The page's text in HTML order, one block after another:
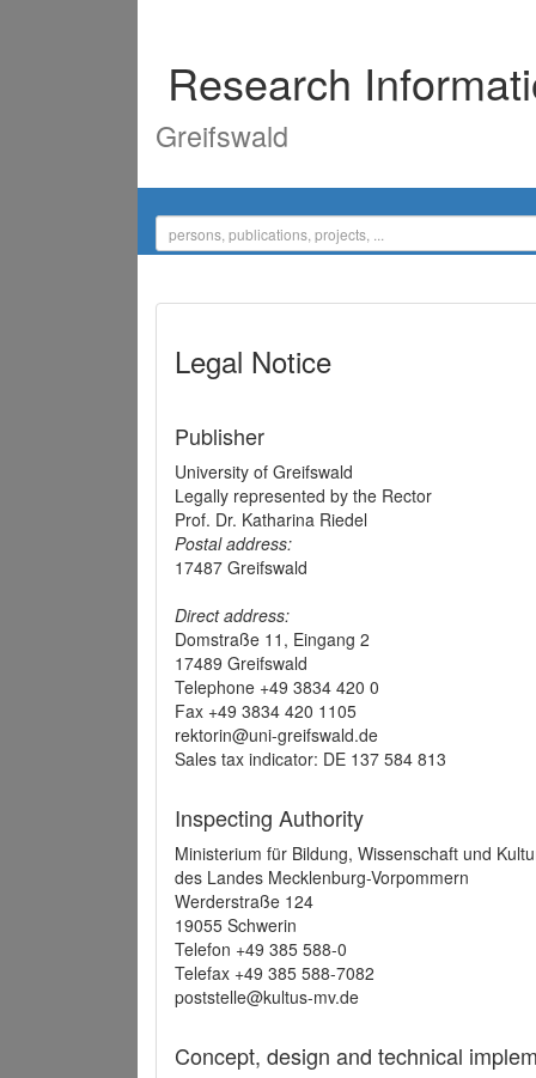
Research
Greifswald
Legal Notice
Publisher
University of Greifswald
Legally represented by the Rector
Prof. Dr. Katharina Riedel
Postal address:
17487 Greifswald
Direct address:
Domstraße 11, Eingang 2
17489 Greifswald
Telephone +49 3834 420 0
Fax +49 3834 420 1105
rektorin@uni-greifswald.de
Sales tax indicator: DE 137 584 813
Inspecting Authority
Ministerium für Bildung, Wissenschaft und
des Landes Mecklenburg-Vorpommern
Werderstraße 124
19055 Schwerin
Telefon +49 385 588-0
Telefax +49 385 588-7082
poststelle@kultus-mv.de
Concept, design and technical